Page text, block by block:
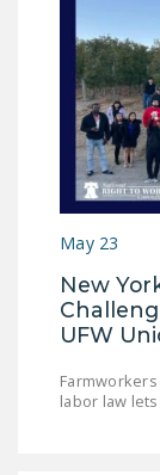
May 23
New
UFW
labor law